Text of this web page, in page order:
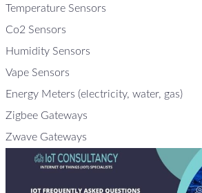
Temperature Sensors
Co2 Sensors
Humidity Sensors
Vape Sensors
Energy Meters (electricity, water, gas)
Zigbee Gateways
Zwave Gateways